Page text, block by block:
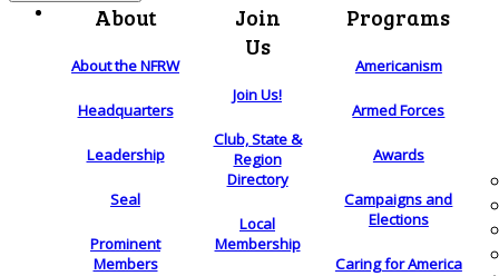
About
About the NFRW
Headquarters
Leadership
Seal
Prominent
Members
Join
Us
Join Us!
Club, State &
Region
Directory
Local
Membership
Programs
Americanism
Armed Forces
Awards
Campaigns and
Elections
Caring for America